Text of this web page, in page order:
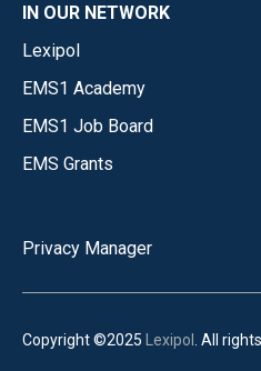
IN OUR NETWORK
Lexipol
EMS1 Academy
EMS1 Job Board
EMS Grants
Privacy Manager
Copyright ©2025 Lexipol . All